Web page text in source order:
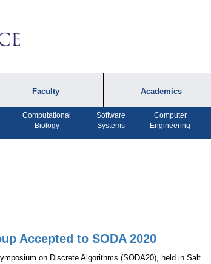
Faculty
Faculty by Name
Academics
Undergraduate
Programs
Program
Dual MS in Journalism
Computational
Biology
Software
Systems
Computer
Engineering
Accepted to SODA 2020
on Discrete Algorithms (SODA20), held in Salt